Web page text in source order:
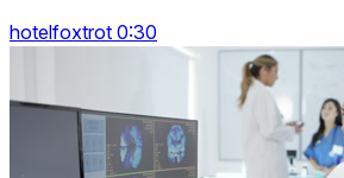
hotelfoxtrot 0:30